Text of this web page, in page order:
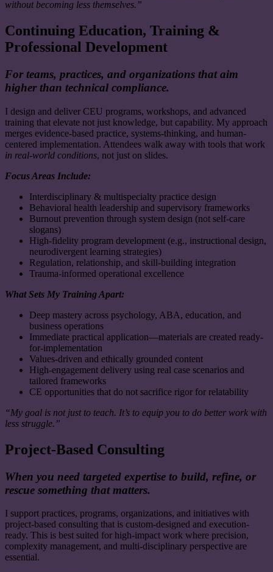
without becoming less themselves.”
Continuing Education, Training &
Professional Development
For teams, practices, and organizations that aim
higher than technical compliance.
I design and deliver CEU programs, workshops, and advanced
training that elevate not just knowledge, but capability. My approach
merges evidence-based practice, systems-thinking, and human-
centered implementation. Attendees walk away with tools that work
in real-world conditions, not just on slides.
Focus Areas Include:
Interdisciplinary & multispecialty practice design
Behavioral health leadership and supervisory frameworks
Burnout prevention through system design (not self-care
slogans)
High-fidelity program development (e.g., instructional design,
neurodivergent learning strategies)
Regulation, relationship, and skill-building integration
Trauma-informed operational excellence
What Sets My Training Apart:
Deep mastery across psychology, ABA, education, and
business operations
Immediate practical application—materials are created ready-
for-implementation
Values-driven and ethically grounded content
High-engagement delivery using real case scenarios and
tailored frameworks
CE opportunities that do not sacrifice rigor for relatability
“My goal is not just to teach. It’s to equip you to do better work with
less struggle.”
Project-Based Consulting
When you need targeted expertise to build, refine, or
rescue something that matters.
I support practices, programs, organizations, and initiatives with
project-based consulting that is custom-designed and execution-
ready. This is best suited for high-impact work where precision,
complexity management, and multi-disciplinary perspective are
essential.